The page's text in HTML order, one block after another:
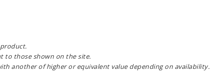
to those shown on the site.
another of higher or equivalent value depending on availability.